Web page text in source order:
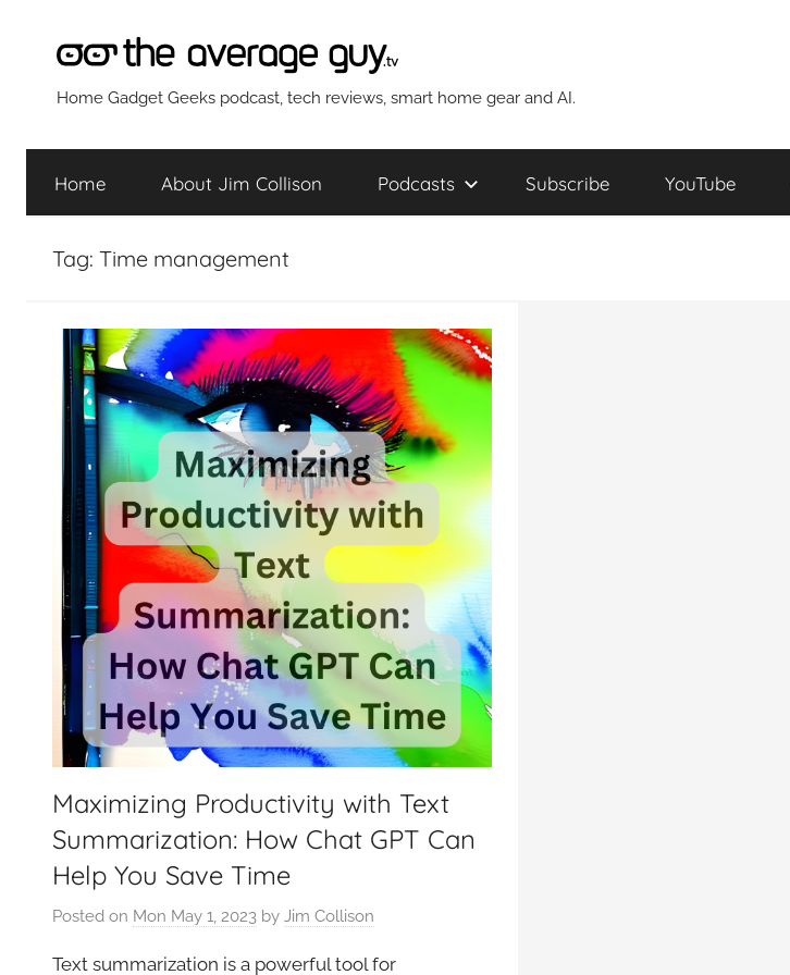
The
Average
Home Gadget Geeks podcast, tech reviews, smart home gear and AI.
Home About Jim Collison Podcasts Subscribe YouTube
Tag: Time management
Maximizing Productivity with Text
Summarization: How Chat GPT Can
Help You Save Time
Posted on Mon May 1, 2023 by Jim Collison
Text summarization is a powerful tool for